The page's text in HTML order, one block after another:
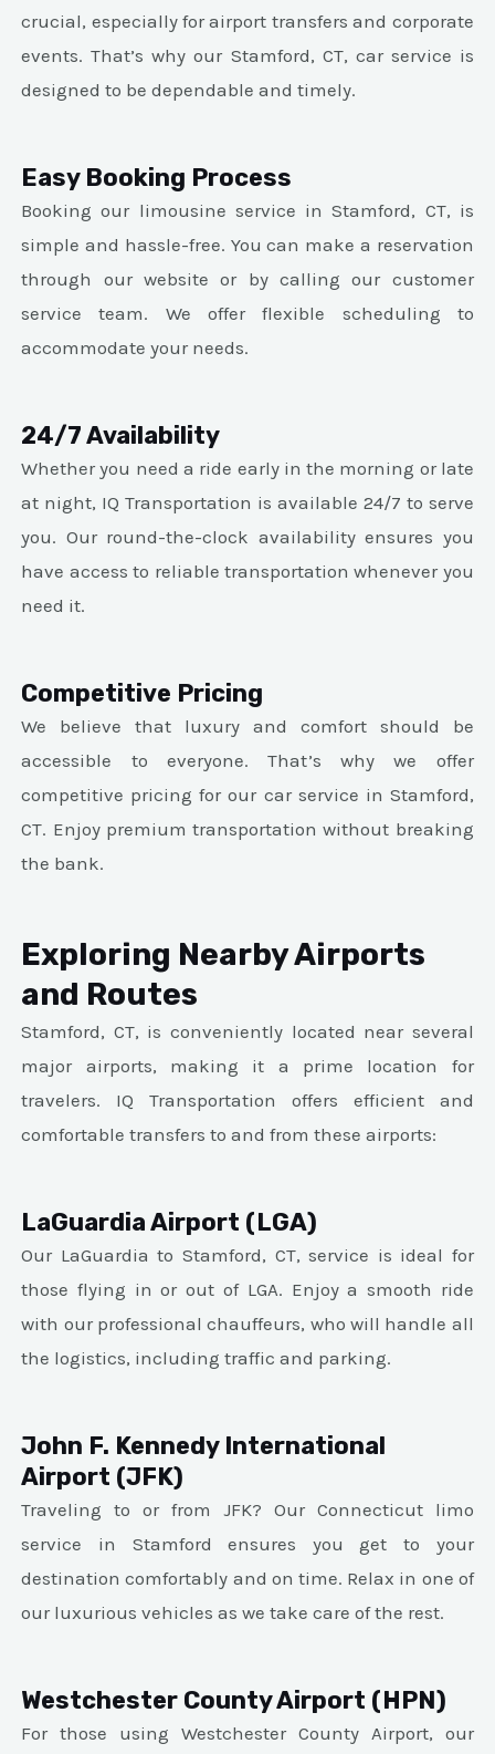
crucial, especially for airport transfers and corporate
events. That’s why our Stamford, CT, car service is
designed to be dependable and timely.
Easy Booking Process
Booking our limousine service in Stamford, CT, is
simple and hassle-free. You can make a reservation
through our website or by calling our customer
service team. We offer flexible scheduling to
accommodate your needs.
24/7 Availability
Whether you need a ride early in the morning or late
at night, IQ Transportation is available 24/7 to serve
you. Our round-the-clock availability ensures you
have access to reliable transportation whenever you
need it.
Competitive Pricing
We believe that luxury and comfort should be
accessible to everyone. That’s why we offer
competitive pricing for our car service in Stamford,
CT. Enjoy premium transportation without breaking
the bank.
Exploring Nearby Airports
and Routes
Stamford, CT, is conveniently located near several
major airports, making it a prime location for
travelers. IQ Transportation offers efficient and
comfortable transfers to and from these airports:
LaGuardia Airport (LGA)
Our LaGuardia to Stamford, CT, service is ideal for
those flying in or out of LGA. Enjoy a smooth ride
with our professional chauffeurs, who will handle all
the logistics, including traffic and parking.
John F. Kennedy International
Airport (JFK)
Traveling to or from JFK? Our Connecticut limo
service in Stamford ensures you get to your
destination comfortably and on time. Relax in one of
our luxurious vehicles as we take care of the rest.
Westchester County Airport (HPN)
For those using Westchester County Airport, our